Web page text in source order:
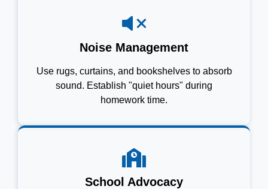
Noise Management
Use rugs, curtains, and bookshelves to absorb
sound. Establish "quiet hours" during
homework time.
School Advocacy